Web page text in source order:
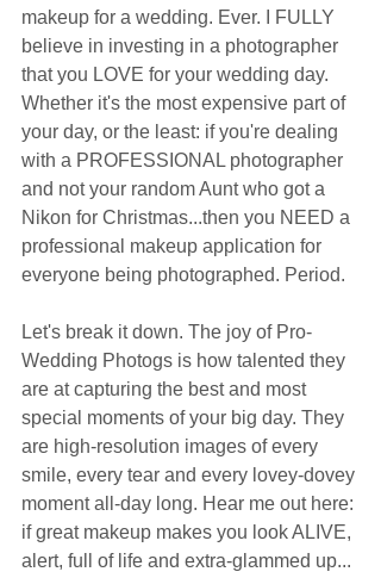
makeup for a wedding. Ever. I FULLY
believe in investing in a photographer
that you LOVE for your wedding day.
Whether it's the most expensive part of
your day, or the least: if you're dealing
with a PROFESSIONAL photographer
and not your random Aunt who got a
Nikon for Christmas...then you NEED a
professional makeup application for
everyone being photographed. Period.
Let's break it down. The joy of Pro-
Wedding Photogs is how talented they
are at capturing the best and most
special moments of your big day. They
are high-resolution images of every
smile, every tear and every lovey-dovey
moment all-day long. Hear me out here:
if great makeup makes you look ALIVE,
alert, full of life and extra-glammed up...